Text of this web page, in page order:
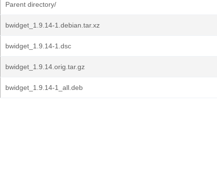
Parent directory/
bwidget_1.9.14-1.debian.tar.xz
bwidget_1.9.14-1.dsc
bwidget_1.9.14.orig.tar.gz
bwidget_1.9.14-1_all.deb